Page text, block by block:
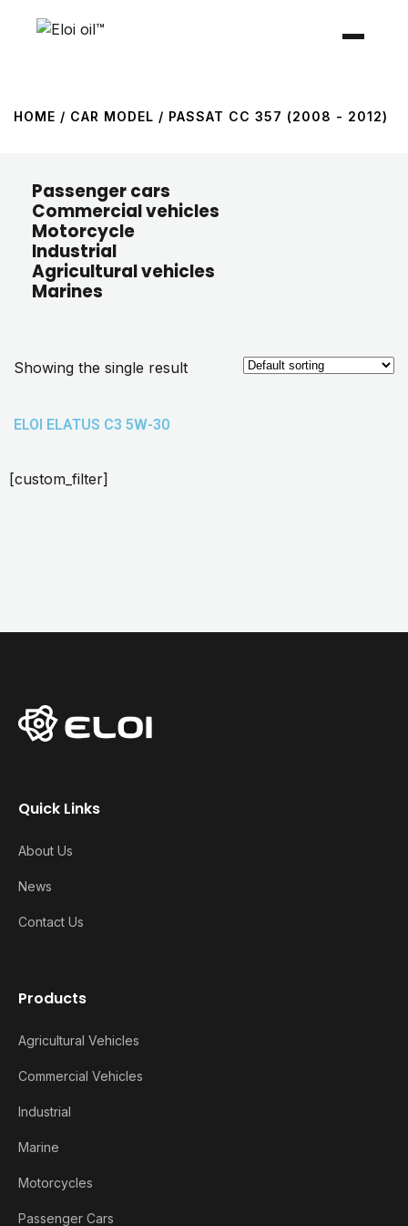
HOME / CAR MODEL / PASSAT CC 357 (2008 - 2012)
Passenger cars
Commercial vehicles
Motorcycle
Industrial
Agricultural vehicles
Marines
Showing the single result
ELOI ELATUS C3 5W-30
[custom_filter]
Quick Links
About Us
News
Contact Us
Products
Agricultural Vehicles
Commercial Vehicles
Industrial
Marine
Motorcycles
Passenger Cars